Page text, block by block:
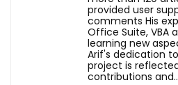
provided user
comments His
Office Suite, VBA
learning new
Arif's dedication
project is
contributions